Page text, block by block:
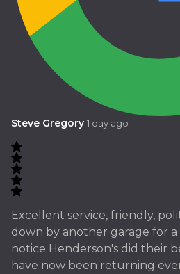
Steve Gregory 1 day ago
Excellent service, friendly,
down by another garage for
notice Henderson's did their
have now been returning